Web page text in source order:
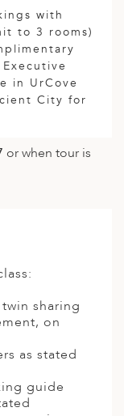
with
to 3 rooms)
in UrCove
City for
or when tour is
sharing
on
as stated
guide